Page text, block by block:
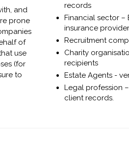
and
prone
of
use
(for
to
records
Financial sector –
insurance
Recruitment
Charity
recipients
Estate Agents -
Legal profession
client records.